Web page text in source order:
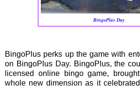
BingoPlus Day
BingoPlus perks up the game with
on BingoPlus Day. BingoPlus, the
licensed online bingo game,
whole new dimension as it